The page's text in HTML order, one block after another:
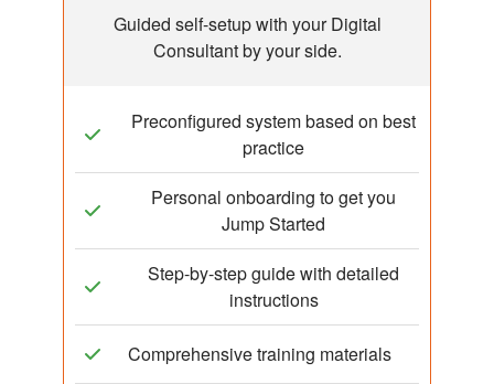
Guided self-setup with your Digital
Consultant by your side.
Preconfigured system based on best
practice
Personal onboarding to get you
Jump Started
Step-by-step guide with detailed
instructions
Comprehensive training materials